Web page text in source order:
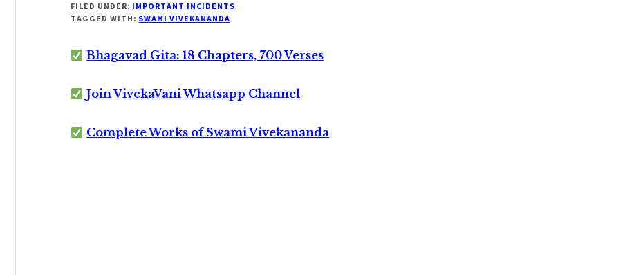
FILED UNDER: IMPORTANT INCIDENTS
TAGGED WITH: SWAMI VIVEKANANDA
Bhagavad Gita: 18 Chapters, 700 Verses
Join VivekaVani Whatsapp Channel
Complete Works of Swami Vivekananda